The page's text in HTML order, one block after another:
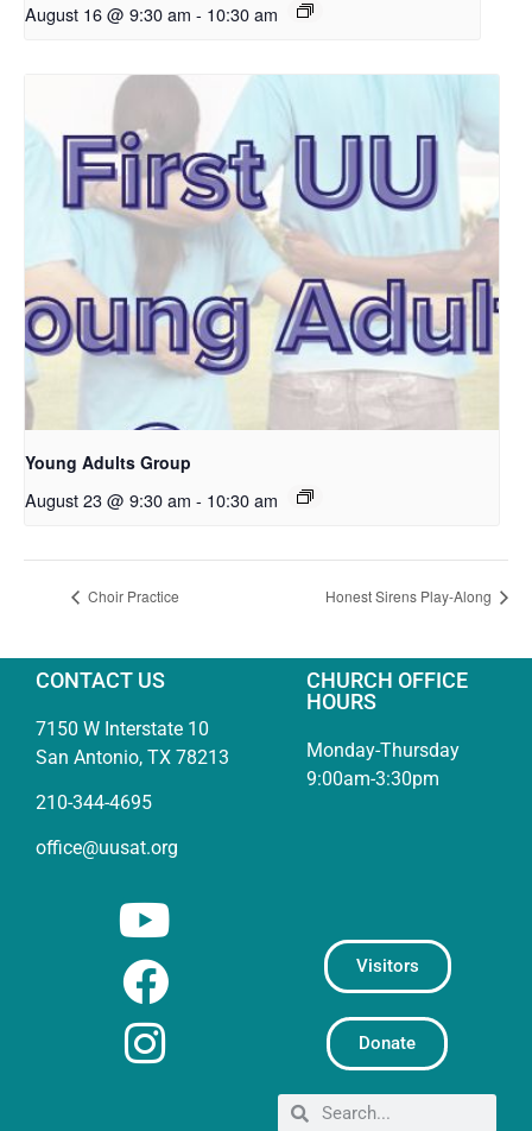
August 16 @ 9:30 am - 10:30 am
Young Adults Group
August 23 @ 9:30 am - 10:30 am
Choir Practice Honest Sirens Play-Along
CONTACT US
7150 W Interstate 10
San Antonio, TX 78213
210-344-4695
office@uusat.org
CHURCH OFFICE
HOURS
Monday-Thursday
9:00am-3:30pm
Visitors
Donate